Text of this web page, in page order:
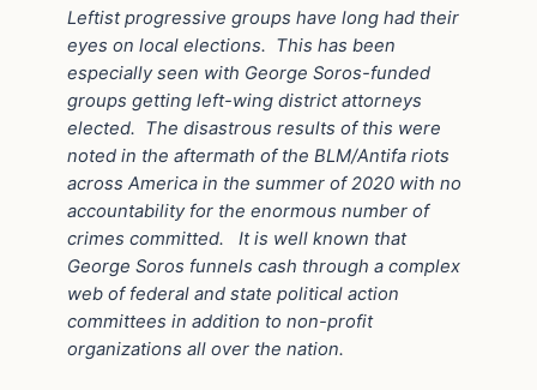
Leftist progressive groups have long had their
eyes on local elections. This has been
especially seen with George Soros-funded
groups getting left-wing district attorneys
elected. The disastrous results of this were
noted in the aftermath of the BLM/Antifa riots
across America in the summer of 2020 with no
accountability for the enormous number of
crimes committed.
It is well known that
George Soros funnels cash through a complex
web of federal and state political action
committees in addition to non-profit
organizations all over the nation.